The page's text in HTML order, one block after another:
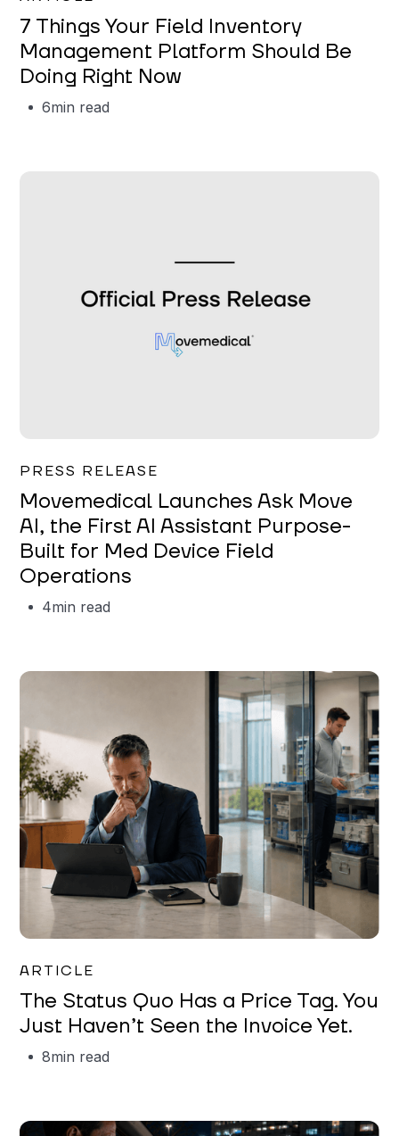
7 Things Your Field Inventory
Management Platform Should Be
Doing Right Now
6min read
PRESS RELEASE
Movemedical Launches Ask Move
AI, the First AI Assistant Purpose-
Built for Med Device Field
Operations
4min read
ARTICLE
The Status Quo Has a Price Tag. You
Just Haven’t Seen the Invoice Yet.
8min read